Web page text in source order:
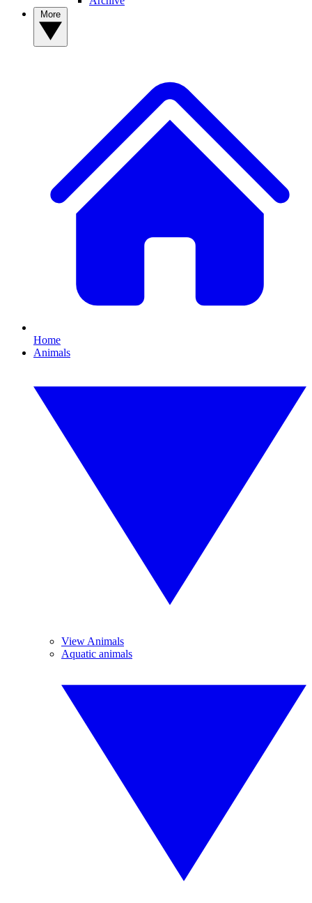
Home
Animals
View Animals
Aquatic animals